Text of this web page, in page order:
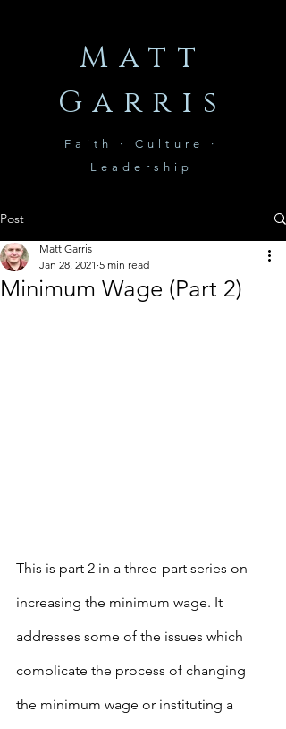
Matt
Garris
Faith · Culture ·
Leadership
Post
Minimum Wage (Part 2)
Matt Garris
Jan 28, 2021 5 min read
This is part 2 in a three-part series on
increasing the minimum wage. It
addresses some of the issues which
complicate the process of changing
the minimum wage or instituting a